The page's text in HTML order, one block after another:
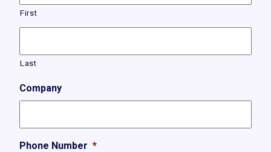
First
Last
Company
Phone Number *